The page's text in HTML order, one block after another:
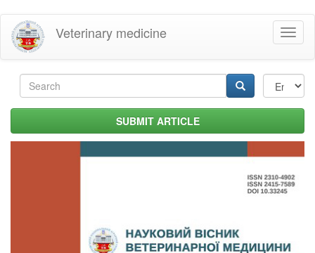
Skip
main
content
Veterinary medicine
Search
form SUBMIT ARTICLE